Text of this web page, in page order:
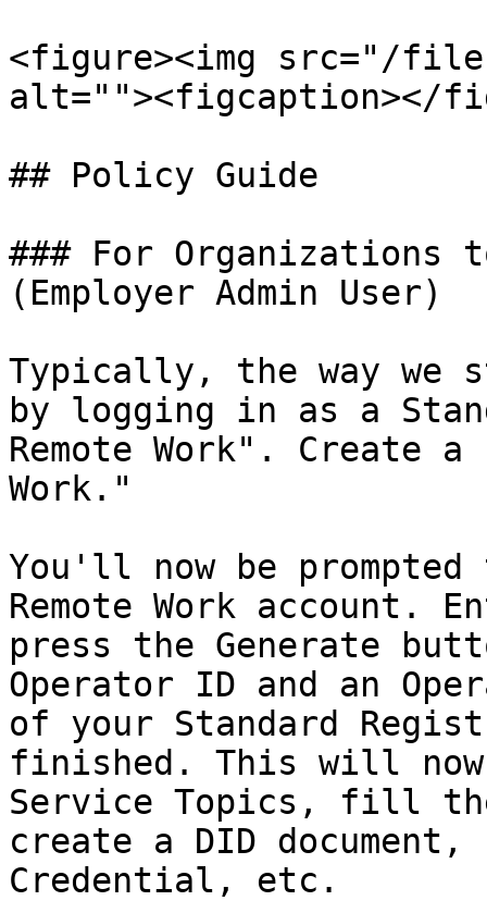
<figure><img src="/files/
alt=""><figcaption></
## Policy Guide
### For Organizations
(Employer Admin User)
Typically, the way we
by logging in as a
Remote Work". Create a
Work."
You'll now be prompted
Remote Work account.
press the Generate
Operator ID and an
of your Standard
finished. This will now
Service Topics, fill
create a DID
Credential, etc.